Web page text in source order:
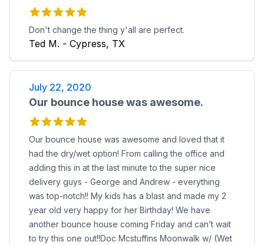
Don't change the thing y'all are perfect.
Ted M. - Cypress, TX
July 22, 2020
Our bounce house was awesome.
Our bounce house was awesome and loved that it
had the dry/wet option! From calling the office and
adding this in at the last minute to the super nice
delivery guys - George and Andrew - everything
was top-notch!! My kids has a blast and made my 2
year old very happy for her Birthday! We have
another bounce house coming Friday and can’t wait
to try this one out!!Doc Mcstuffins Moonwalk w/ (Wet